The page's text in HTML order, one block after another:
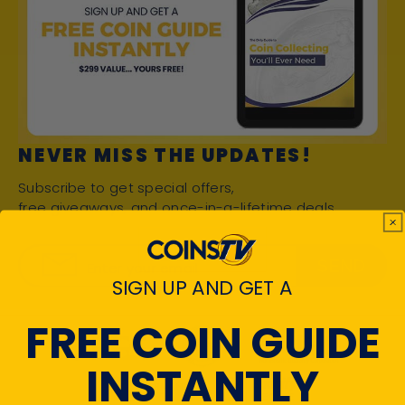
NEVER MISS THE UPDATES!
Subscribe to get special offers,
free giveaways, and once-in-a-lifetime deals.
SIGN UP AND GET A
FREE COIN GUIDE
INSTANTLY